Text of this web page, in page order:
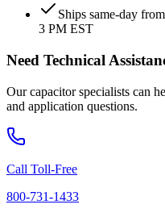
Ships same-day
3 PM EST
Need Technical
Our capacitor specialists can
and application questions.
Call Toll-Free
800-731-1433